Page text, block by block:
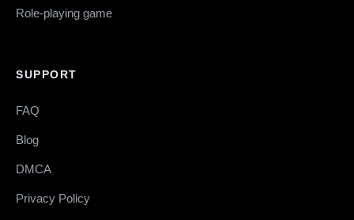
Role-playing game
SUPPORT
FAQ
Blog
DMCA
Privacy Policy